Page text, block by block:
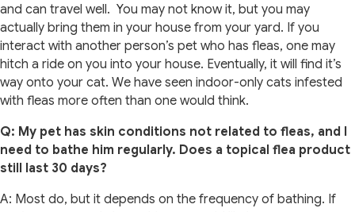
and can travel well. You may not know it, but you may
actually bring them in your house from your yard. If you
interact with another person’s pet who has fleas, one may
hitch a ride on you into your house. Eventually, it will find it’s
way onto your cat. We have seen indoor-only cats infested
with fleas more often than one would think.
Q: My pet has skin conditions not related to fleas, and I
need to bathe him regularly. Does a topical flea product
still last 30 days?
A: Most do, but it depends on the frequency of bathing. If